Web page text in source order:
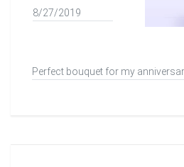
8/27/2019
Perfect bouquet for my